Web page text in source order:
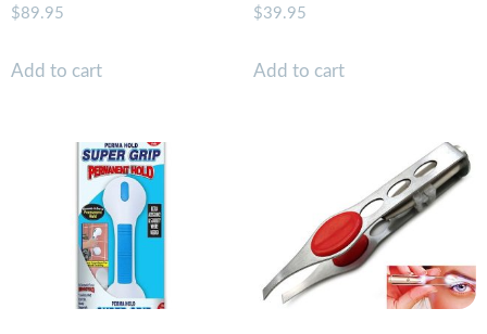
$89.95
Add to cart
$39.95
Add to cart